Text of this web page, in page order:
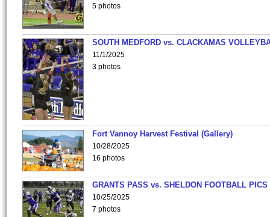
5 photos
SOUTH MEDFORD vs. CLACKAMAS
11/1/2025
3 photos
Fort Vannoy Harvest Festival (Gallery)
10/28/2025
16 photos
GRANTS PASS vs. SHELDON FOOTBALL PICS
10/25/2025
7 photos